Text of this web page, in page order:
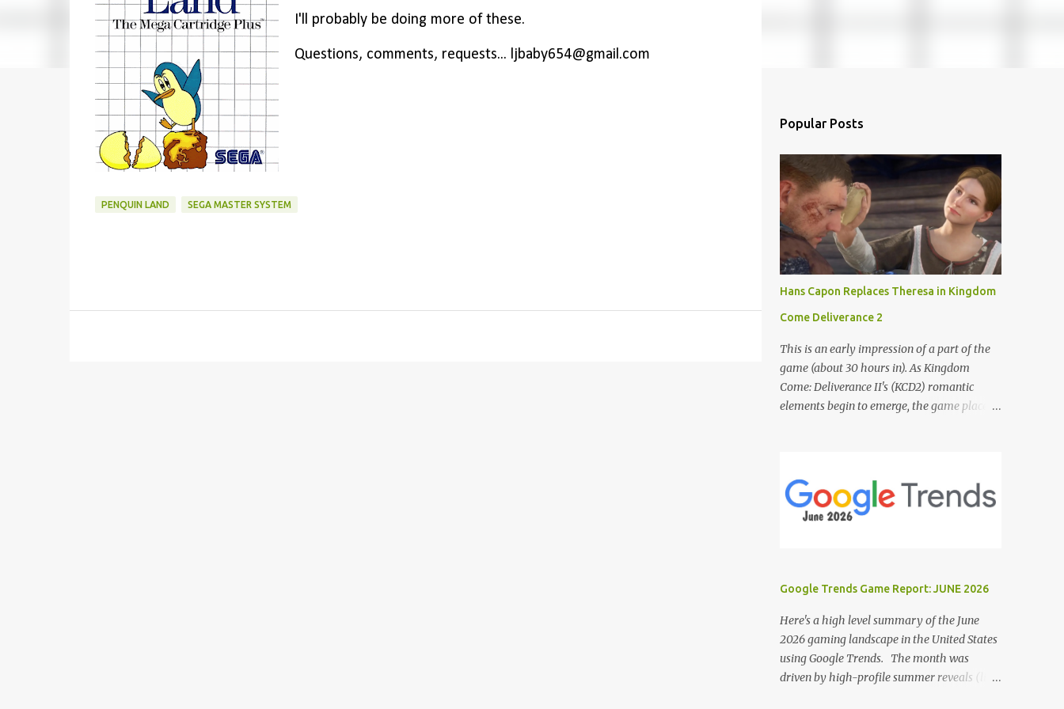
I'll probably be doing more of these.
Questions, comments, requests... ljbaby654@gmail.com
PENQUIN LAND SEGA MASTER SYSTEM
Popular Posts
Hans Capon Replaces Theresa in Kingdom
Come Deliverance 2
This is an early impression of a part of the
game (about 30 hours in). As Kingdom
Come: Deliverance II's (KCD2) romantic
elements begin to emerge, the game places a
Theresa in KCD1. Just as repeated trips to
Theresa advanced that storyline, Capon
becomes a focal point of story beats and
dialogue. This dynamic isn't widely
discussed in early reviews, and organic
player discussions have been relatively
sparse since launch. The Capon situation
feels like a forced choice. The game provides
Google Trends Game Report: JUNE 2026
Here's a high level summary of the June
2026 gaming landscape in the United States
using Google Trends. The month was
driven by high-profile summer reveals (like